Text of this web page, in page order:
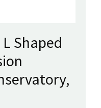
Shaped